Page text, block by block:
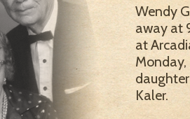
Wendy
away at
at
Monday,
Kaler.